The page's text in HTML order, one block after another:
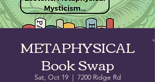
METAPHYSICAL
Book Swap
Sat, Oct 19
  |
7200 Ridge Rd